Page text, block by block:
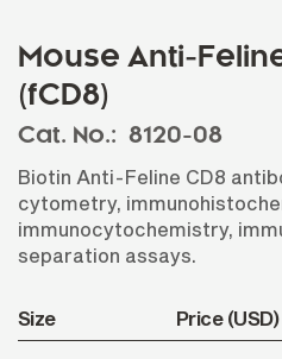
Mouse Anti-
(fCD8)
Cat. No.: 8120-08
Biotin Anti-Feline CD8
cytometry,
immunocytochemistry,
separation assays.
Size Price (USD)